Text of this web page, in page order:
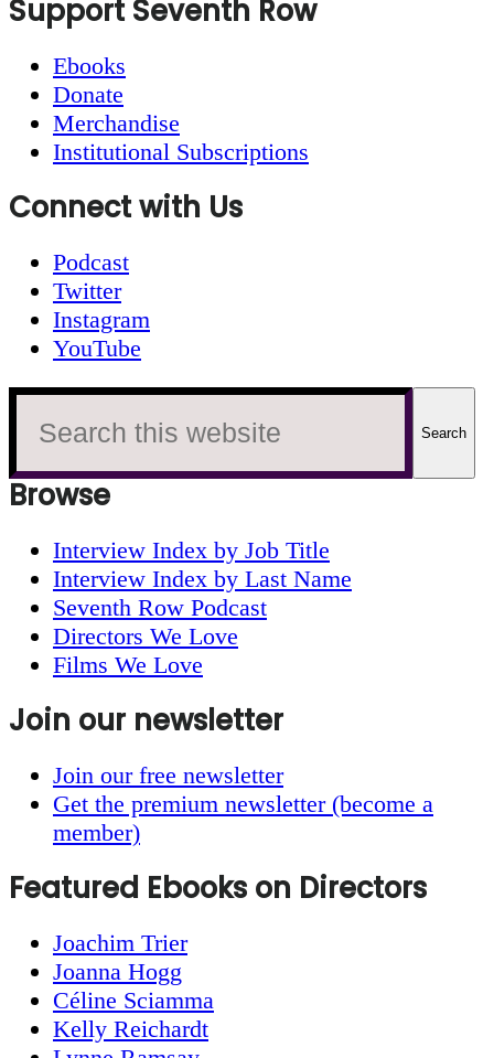
Footer
Support Seventh Row
Ebooks
Donate
Merchandise
Institutional Subscriptions
Connect with Us
Podcast
Twitter
Instagram
YouTube
Search
this
Browse
Interview Index by Job Title
Interview Index by Last Name
Seventh Row Podcast
Directors We Love
Films We Love
Join our newsletter
Join our free newsletter
Get the premium newsletter (become a
member)
Featured Ebooks on Directors
Joachim Trier
Joanna Hogg
Céline Sciamma
Kelly Reichardt